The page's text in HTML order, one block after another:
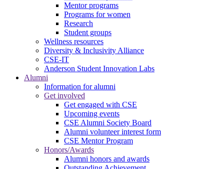
Mentor programs
Programs for women
Research
Student groups
Wellness resources
Diversity & Inclusivity Alliance
CSE-IT
Anderson Student Innovation Labs
Alumni
Information for alumni
Get involved
Get engaged with CSE
Upcoming events
CSE Alumni Society Board
Alumni volunteer interest form
CSE Mentor Program
Honors/Awards
Alumni honors and awards